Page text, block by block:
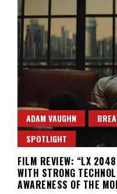
ADAM VAUGHN
SPOTLIGHT
FILM REVIEW: “LX
WITH STRONG
AWARENESS OF THE